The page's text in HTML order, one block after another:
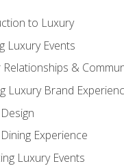
to Luxury
Luxury Events
&
Luxury Brand
Experience
Luxury Events